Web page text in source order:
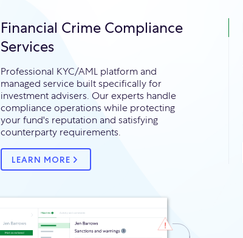
Financial Crime Compliance
Services
Professional KYC/AML platform and
managed service built specifically for
investment advisers. Our experts handle
compliance operations while protecting
your fund's reputation and satisfying
counterparty requirements.
LEARN MORE